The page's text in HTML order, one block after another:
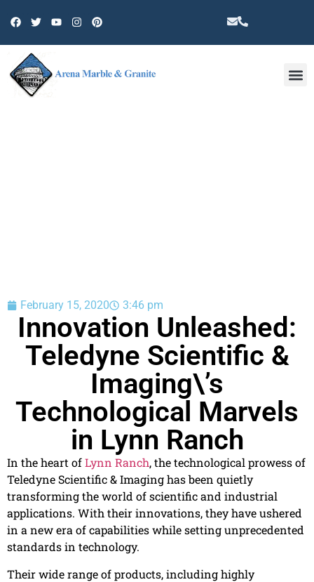
February 15, 2020 3:46 pm
Innovation Unleashed:
Teledyne Scientific &
Imaging\’s
Technological Marvels
in Lynn Ranch
In the heart ofLynn Ranch, the technological prowess of
Teledyne Scientific & Imaging has been quietly
transforming the world of scientific and industrial
applications. With their innovations, they have ushered
in a new era of capabilities while setting unprecedented
standards in technology.
Their wide range of products, including highly